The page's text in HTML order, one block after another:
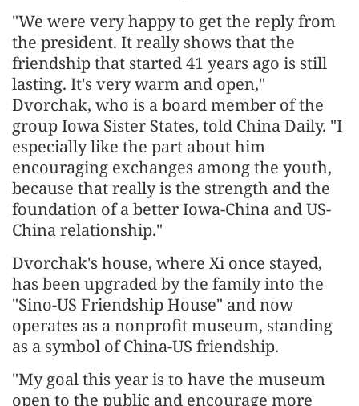
"We were very happy to get the reply from
the president. It really shows that the
friendship that started 41 years ago is still
lasting. It's very warm and open,"
Dvorchak, who is a board member of the
group Iowa Sister States, told China Daily. "I
especially like the part about him
encouraging exchanges among the youth,
because that really is the strength and the
foundation of a better Iowa-China and US-
China relationship."
Dvorchak's house, where Xi once stayed,
has been upgraded by the family into the
"Sino-US Friendship House" and now
operates as a nonprofit museum, standing
as a symbol of China-US friendship.
"My goal this year is to have the museum
open to the public and encourage more